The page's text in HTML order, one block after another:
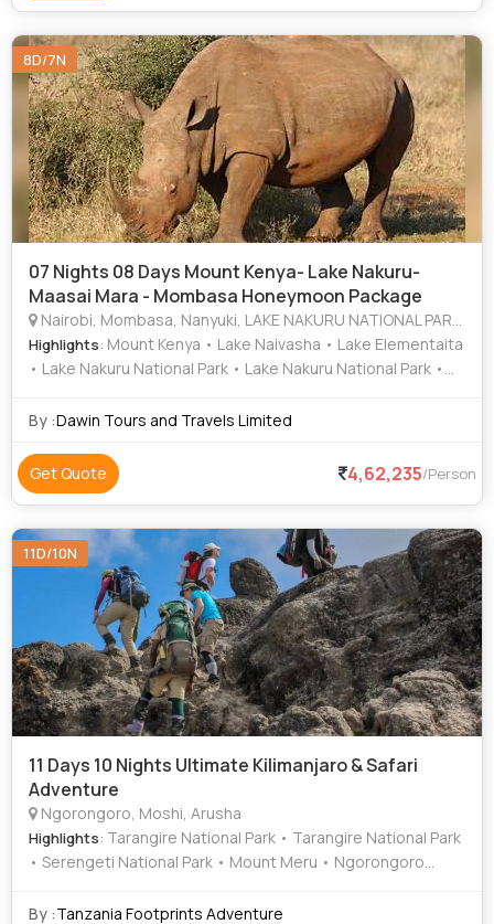
8D/7N
07 Nights 08 Days Mount Kenya- Lake Nakuru-
Maasai Mara - Mombasa Honeymoon Package
Nairobi, Mombasa, Nanyuki, LAKE NAKURU NATIONAL PARK, MAASAI MARA NATIONAL RESERVE
Highlights: Mount Kenya • Lake Naivasha • Lake Elementaita
• Lake Nakuru National Park • Lake Nakuru National Park •
By :Dawin Tours and Travels Limited
Get Quote 4,62,235/Person
11D/10N
11 Days 10 Nights Ultimate Kilimanjaro & Safari
Adventure
Ngorongoro, Moshi, Arusha
Highlights: Tarangire National Park • Tarangire National Park
• Serengeti National Park • Mount Meru • Ngorongoro
By :Tanzania Footprints Adventure